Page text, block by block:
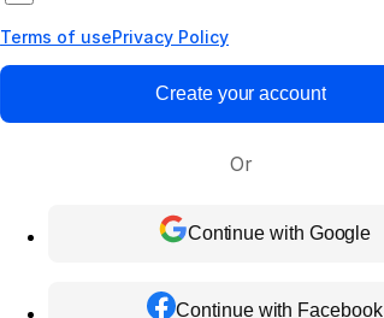
Terms of usePrivacy Policy
Create your account
Or
Continue with Google
Continue with Facebook